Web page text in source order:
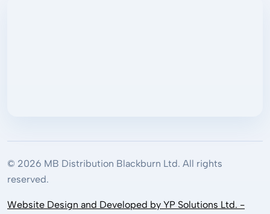
© 2026 MB Distribution Blackburn Ltd. All rights
reserved.
Website Design and Developed by YP Solutions Ltd. -